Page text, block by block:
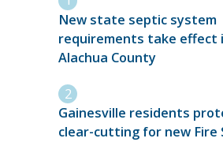
New state septic system
requirements take effect
Alachua County
Gainesville residents
clear-cutting for new Fire